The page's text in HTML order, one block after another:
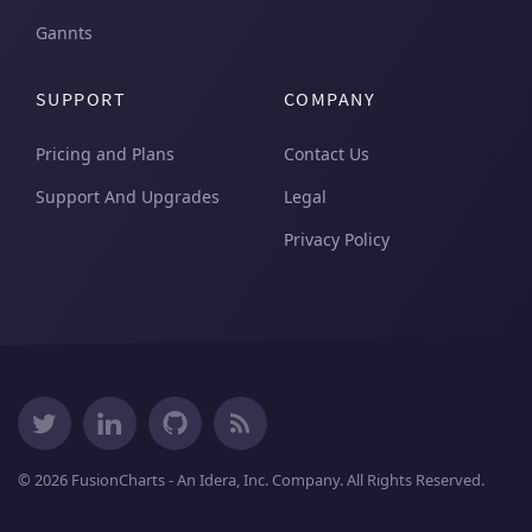
                   " }");
                }
                   " },");
            JSON.Append("],");
JSON.Append("{'id': '" +
         "'linkedchart': {" +
                    "'chart': {" +
Gannts
SUPPORT
Pricing and Plans
Support And Upgrades
COMPANY
Contact Us
Legal
Privacy Policy
© 2026 FusionCharts - An Idera, Inc. Company. All Rights Reserved.